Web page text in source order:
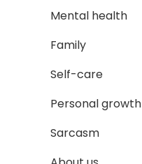
Mental health
Family
Self-care
Personal growth
Sarcasm